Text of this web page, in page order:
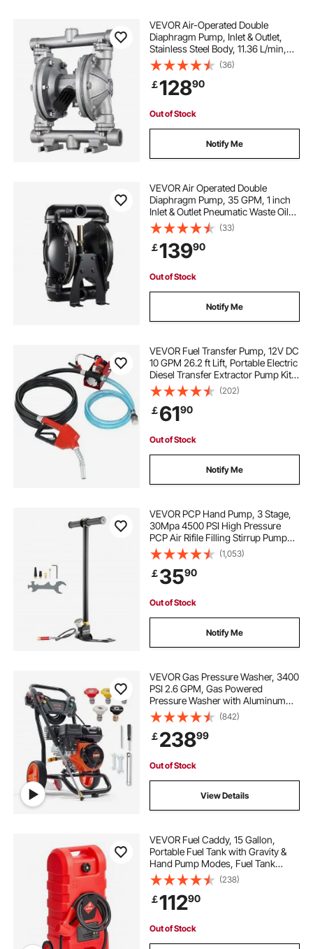
VEVOR Air-Operated Double
Diaphragm Pump, Inlet & Outlet,
Stainless Steel Body, 11.36 L/min,
PTFE Diaphragm Pneumatic
Transfer Pump for Petroleum,
Diesel, Oil & Low Viscosity Fluids
(36)
￡12890
Out of Stock
Notify Me
VEVOR Air Operated Double
Diaphragm Pump, 35 GPM, 1 inch
Inlet & Outlet Pneumatic Waste Oil
Transfer Pump, Max 114 PSI,
Aluminum Alloy Body, Air-Operated
for Diesel, Grease, Kerosene,
Gasoline & Oil
(33)
￡13990
Out of Stock
Notify Me
VEVOR Fuel Transfer Pump, 12V DC
10 GPM 26.2 ft Lift, Portable Electric
Diesel Transfer Extractor Pump Kit
with Automatic Shut-off Nozzle,
Delivery & Suction Hose for Diesel,
Kerosene, Transformer Oil
(202)
￡6190
Out of Stock
Notify Me
VEVOR PCP Hand Pump, 3 Stage,
30Mpa 4500 PSI High Pressure
PCP Air Rifile Filling Stirrup Pump
with Oil-Moisture Filter Pressure
Gauge, Stainless Steel for Airguns
Scuba Tank Paintball Filling Tire
(1,053)
￡3590
Out of Stock
Notify Me
VEVOR Gas Pressure Washer, 3400
PSI 2.6 GPM, Gas Powered
Pressure Washer with Aluminum
Pump, Spray Gun and Extension
Wand, 5 Quick Connect Nozzles,
for Cleaning Cars, Homes,
Driveways, Patios
(842)
￡23899
Out of Stock
View Details
VEVOR Fuel Caddy, 15 Gallon,
Portable Fuel Tank with Gravity &
Hand Pump Modes, Fuel Tank
Container with Wheels, 10 ft
Delivery Hose & Manual Pump, Gas
Caddy for Motorboats, ATVs,
Gasoline & Diesel
(238)
￡11290
Out of Stock